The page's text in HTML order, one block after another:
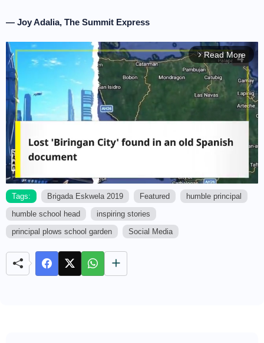
— Joy Adalia, The Summit Express
arrow_forward_ios Read More
Tags: Brigada Eskwela 2019 Featured
humble principal
humble school head
inspiring stories
principal plows school garden
Social Media